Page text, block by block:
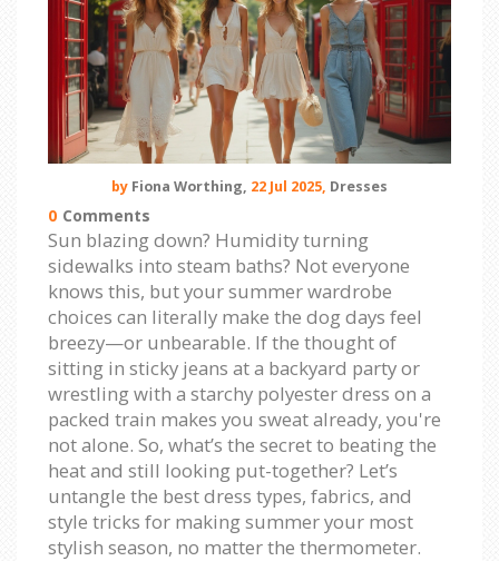
by Fiona Worthing, 22 Jul 2025, Dresses
0 Comments
Sun blazing down? Humidity turning
sidewalks into steam baths? Not everyone
knows this, but your summer wardrobe
choices can literally make the dog days feel
breezy—or unbearable. If the thought of
sitting in sticky jeans at a backyard party or
wrestling with a starchy polyester dress on a
packed train makes you sweat already, you're
not alone. So, what’s the secret to beating the
heat and still looking put-together? Let’s
untangle the best dress types, fabrics, and
style tricks for making summer your most
stylish season, no matter the thermometer.